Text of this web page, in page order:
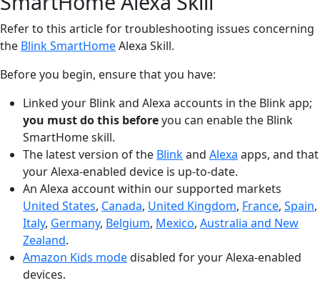
Refer to this article for troubleshooting issues concerning
the Blink SmartHomeAlexa Skill.
Before you begin, ensure that you have:
Linked your Blink and Alexa accounts in the Blink app;
you must do this beforeyou can enable the Blink
SmartHome skill.
The latest version of the Blinkand Alexa apps, and that
your Alexa-enabled device is up-to-date.
An Alexa account within our supported markets
United States, Canada, United Kingdom, France, Spain,
Italy, Germany, Belgium, Mexico, Australia and New
Zealand.
Amazon Kids modedisabled for your Alexa-enabled
devices.